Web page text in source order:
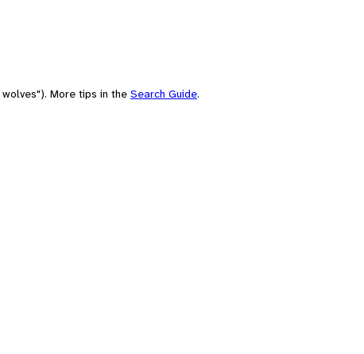
More tips in the Search Guide.